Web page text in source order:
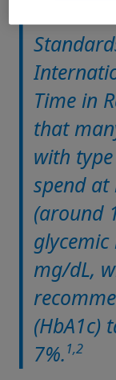
The
Time in
that
with
spend
(around
mg/dL,
(HbA1c)
7%.1,2